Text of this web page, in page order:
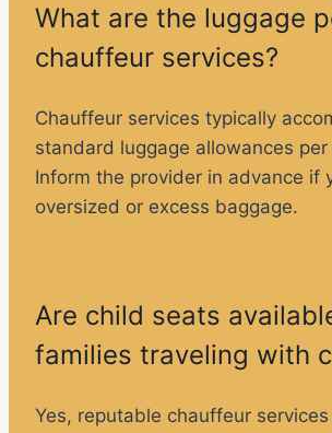
What are the luggage
chauffeur services?
Chauffeur services typically
standard luggage allowances per
Inform the provider in advance if
oversized or excess baggage.
Are child seats
families traveling with
Yes, reputable chauffeur